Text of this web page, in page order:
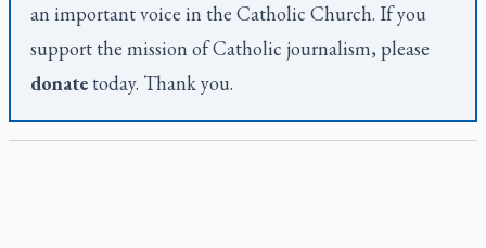
an important voice in the Catholic Church. If you
support the mission of Catholic journalism, please
donate today. Thank you.